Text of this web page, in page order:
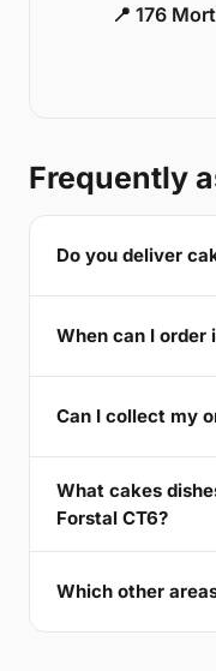
📍 176
Frequently
Do you deliver
When can I order
Can I collect my
What cakes
Forstal CT6?
Which other